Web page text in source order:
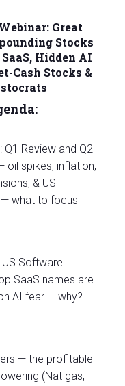
Great
Stocks
Hidden AI
Cash Stocks &
Q1 Review and Q2
oil spikes, inflation,
& US
what to focus
Software
SaaS names are
AI fear — why?
— the profitable
(Nat gas,